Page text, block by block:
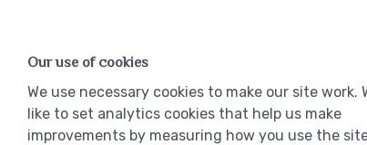
Our use of cookies
We use necessary cookies to make our site work.
like to set analytics cookies that help us make
improvements by measuring how you use the